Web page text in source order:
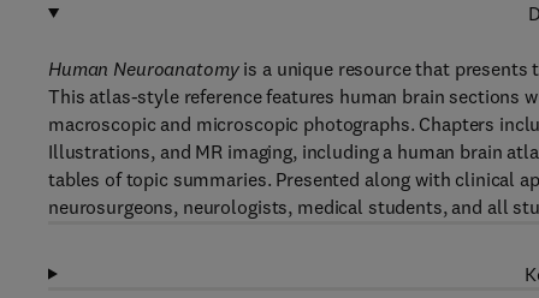
Human Neuroanatomyis a unique resource that presents
This atlas-style reference features human brain
macroscopic and microscopic photographs. Chapters
Illustrations, and MR imaging, including a human brain
tables of topic summaries. Presented along with clinical
neurosurgeons, neurologists, medical students, and all